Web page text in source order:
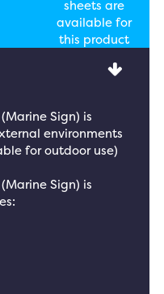
sheets are
available for
this product
Sign) is
environments
for outdoor use)
Sign) is